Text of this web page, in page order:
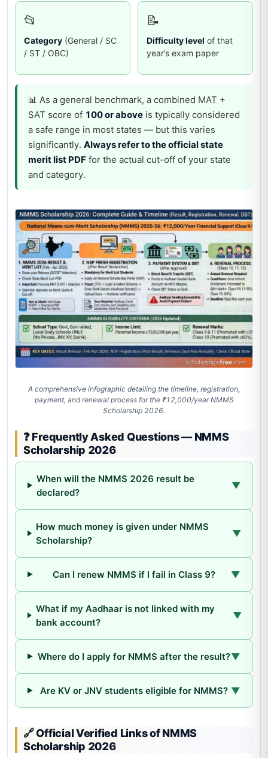
📂
Category (General / SC
/ ST / OBC)
📝
Difficulty level of that
year’s exam paper
📊 As a general benchmark, a combined MAT +
SAT score of 100 or above is typically considered
a safe range in most states — but this varies
significantly. Always refer to the official state
merit list PDF for the actual cut-off of your state
and category.
A comprehensive infographic detailing the timeline, registration,
payment, and renewal process for the ₹12,000/year NMMS
Scholarship 2026.
❓ Frequently Asked Questions — NMMS
Scholarship 2026
When will the NMMS 2026 result be
declared?
▼
How much money is given under NMMS
Scholarship?
▼
Can I renew NMMS if I fail in Class 9? ▼
What if my Aadhaar is not linked with my
bank account?
▼
Where do I apply for NMMS after the result?▼
Are KV or JNV students eligible for NMMS? ▼
🔗 Official Verified Links of NMMS
Scholarship 2026